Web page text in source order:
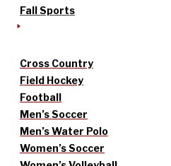
Fall Sports
Cross Country
Field Hockey
Football
Men’s Soccer
Men’s Water Polo
Women’s Soccer